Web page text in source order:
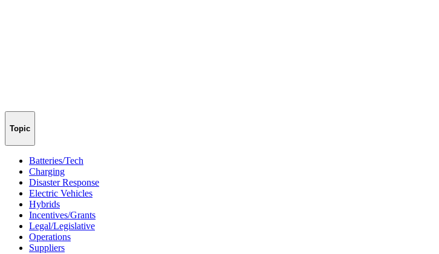
Topic
Batteries/Tech
Charging
Disaster Response
Electric Vehicles
Hybrids
Incentives/Grants
Legal/Legislative
Operations
Suppliers